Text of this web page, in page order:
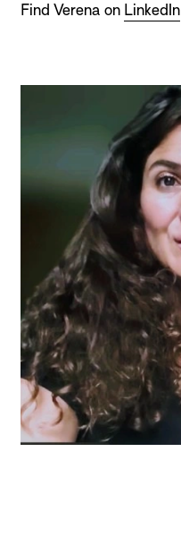
Find Verena on LinkedIn